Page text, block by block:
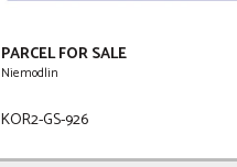
PARCEL FOR SALE
Niemodlin
KOR2-GS-926